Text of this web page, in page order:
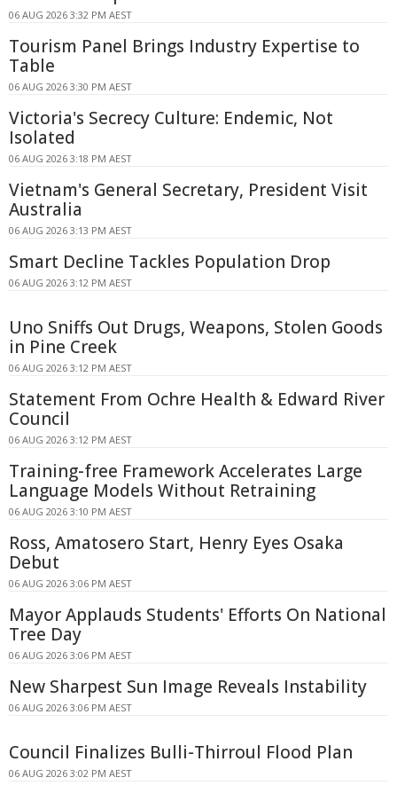
06 AUG 2026 3:32 PM AEST
Tourism Panel Brings Industry Expertise to
Table
06 AUG 2026 3:30 PM AEST
Victoria's Secrecy Culture: Endemic, Not
Isolated
06 AUG 2026 3:18 PM AEST
Vietnam's General Secretary, President Visit
Australia
06 AUG 2026 3:13 PM AEST
Smart Decline Tackles Population Drop
06 AUG 2026 3:12 PM AEST
Uno Sniffs Out Drugs, Weapons, Stolen Goods
in Pine Creek
06 AUG 2026 3:12 PM AEST
Statement From Ochre Health & Edward River
Council
06 AUG 2026 3:12 PM AEST
Training-free Framework Accelerates Large
Language Models Without Retraining
06 AUG 2026 3:10 PM AEST
Ross, Amatosero Start, Henry Eyes Osaka
Debut
06 AUG 2026 3:06 PM AEST
Mayor Applauds Students' Efforts On National
Tree Day
06 AUG 2026 3:06 PM AEST
New Sharpest Sun Image Reveals Instability
06 AUG 2026 3:06 PM AEST
Council Finalizes Bulli-Thirroul Flood Plan
06 AUG 2026 3:02 PM AEST